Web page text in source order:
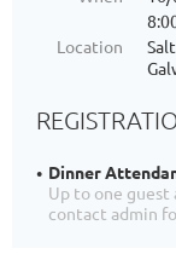
Location
Dinner
Up to one
contact admin